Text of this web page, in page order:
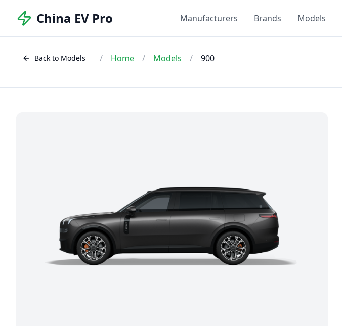
China EV Pro Manufacturers Brands Models
Back to Models / Home / Models / 900